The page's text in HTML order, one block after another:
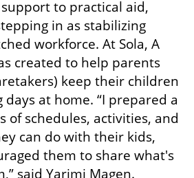
to practical aid,
in as stabilizing
workforce. At Sola, A
created to help parents
keep their children
at home. “I prepared a
of schedules, activities, and
can do with their kids,
them to share what's
said Yarimi Magen.